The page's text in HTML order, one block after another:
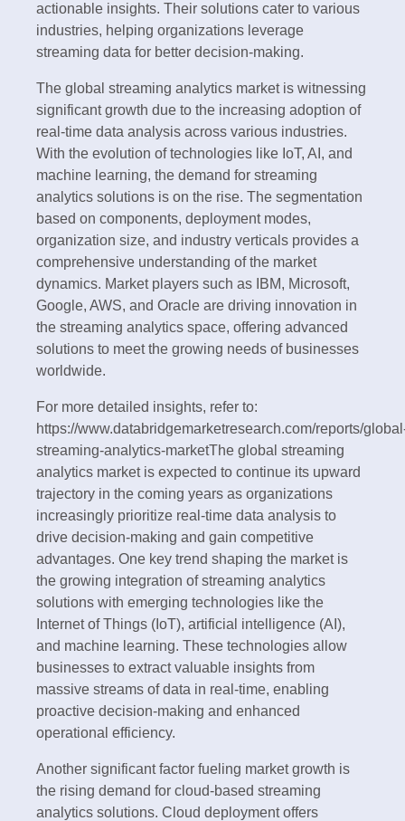
actionable insights. Their solutions cater to various
industries, helping organizations leverage
streaming data for better decision-making.
The global streaming analytics market is witnessing
significant growth due to the increasing adoption of
real-time data analysis across various industries.
With the evolution of technologies like IoT, AI, and
machine learning, the demand for streaming
analytics solutions is on the rise. The segmentation
based on components, deployment modes,
organization size, and industry verticals provides a
comprehensive understanding of the market
dynamics. Market players such as IBM, Microsoft,
Google, AWS, and Oracle are driving innovation in
the streaming analytics space, offering advanced
solutions to meet the growing needs of businesses
worldwide.
For more detailed insights, refer to:
https://www.databridgemarketresearch.com/reports/
streaming-analytics-marketThe global streaming
analytics market is expected to continue its upward
trajectory in the coming years as organizations
increasingly prioritize real-time data analysis to
drive decision-making and gain competitive
advantages. One key trend shaping the market is
the growing integration of streaming analytics
solutions with emerging technologies like the
Internet of Things (IoT), artificial intelligence (AI),
and machine learning. These technologies allow
businesses to extract valuable insights from
massive streams of data in real-time, enabling
proactive decision-making and enhanced
operational efficiency.
Another significant factor fueling market growth is
the rising demand for cloud-based streaming
analytics solutions. Cloud deployment offers